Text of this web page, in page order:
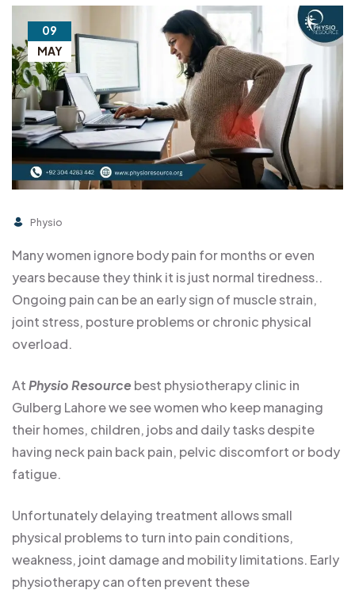
09
MAY
Physio
Many women ignore body pain for months or even
years because they think it is just normal tiredness..
Ongoing pain can be an early sign of muscle strain,
joint stress, posture problems or chronic physical
overload.
AtPhysio Resourcebest physiotherapy clinic in
Gulberg Lahore we see women who keep managing
their homes, children, jobs and daily tasks despite
having neck pain back pain, pelvic discomfort or body
fatigue.
Unfortunately delaying treatment allows small
physical problems to turn into pain conditions,
weakness, joint damage and mobility limitations. Early
physiotherapy can often prevent these